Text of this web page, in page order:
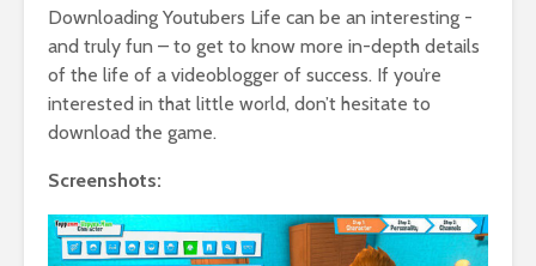
Downloading Youtubers Life can be an interesting -
and truly fun – to get to know more in-depth details
of the life of a videoblogger of success. If you’re
interested in that little world, don’t hesitate to
download the game.
Screenshots: